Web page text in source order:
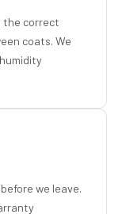
the correct
coats. We
we leave.